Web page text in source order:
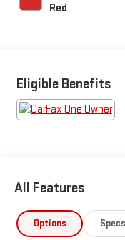
Red
Eligible Benefits
All Features
Options Specs